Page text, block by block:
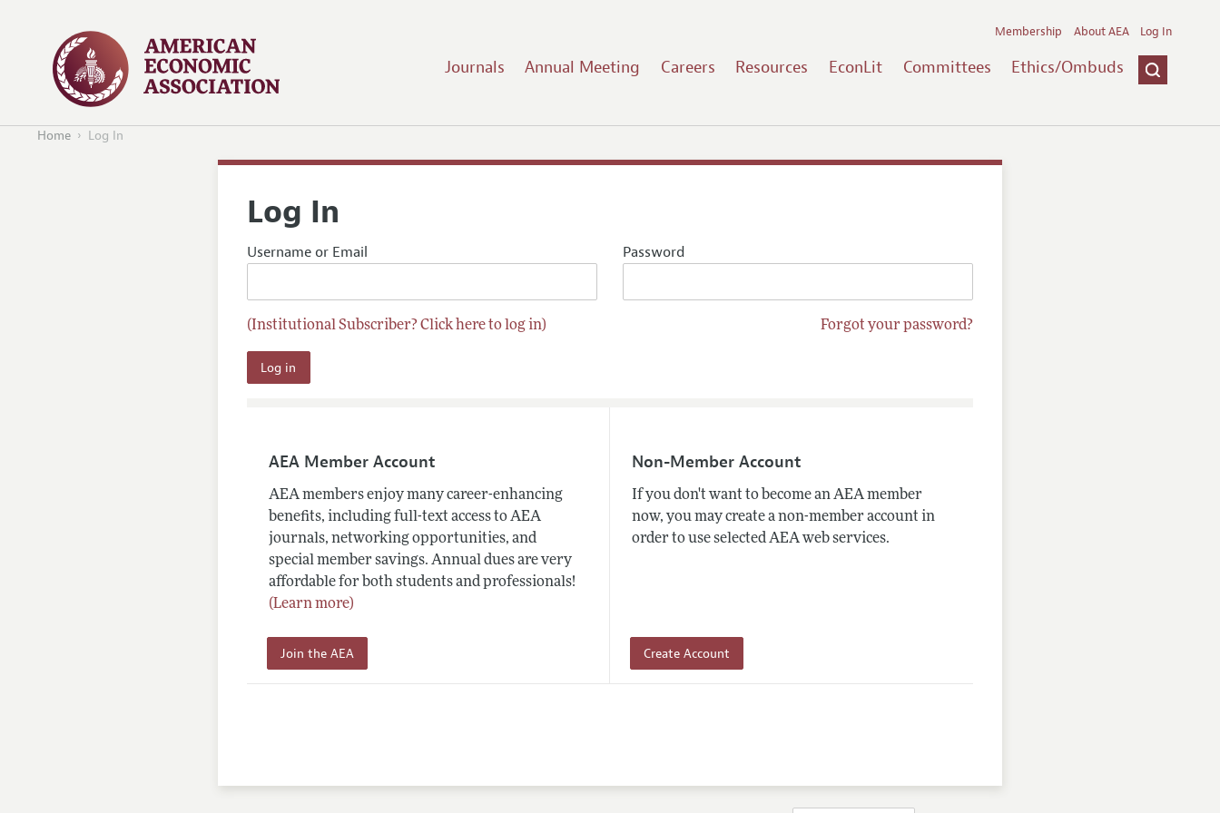
Journals Annual Meeting Careers Resources EconLit Committees Ethics/Ombuds
Membership About AEA Log In
Home Log In
Log In
Username or Email Password
(Institutional Subscriber? Click here to log in) Forgot your password?
AEA Member Account
AEA members enjoy many career-enhancing
benefits, including full-text access to AEA
journals, networking opportunities, and
special member savings. Annual dues are very
affordable for both students and professionals!
(Learn more)
Join the AEA
Non-Member Account
If you don't want to become an AEA member
now, you may create a non-member account in
order to use selected AEA web services.
Create Account